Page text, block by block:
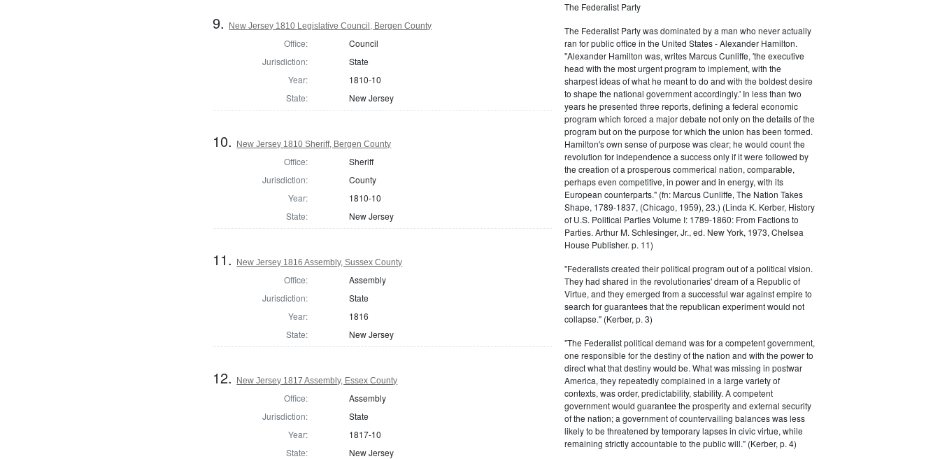
9. New Jersey 1810 Legislative Council, Bergen County
Office:
Council
Jurisdiction:
State
Year:
1810-10
State:
New Jersey
10. New Jersey 1810 Sheriff, Bergen County
Office:
Sheriff
Jurisdiction:
County
Year:
1810-10
State:
New Jersey
11. New Jersey 1816 Assembly, Sussex County
Office:
Assembly
Jurisdiction:
State
Year:
1816
State:
New Jersey
12. New Jersey 1817 Assembly, Essex County
Office:
Assembly
Jurisdiction:
State
Year:
1817-10
State:
New Jersey
The Federalist Party
The Federalist Party was dominated by a man who never actually
ran for public office in the United States - Alexander Hamilton.
"Alexander Hamilton was, writes Marcus Cunliffe, 'the executive
head with the most urgent program to implement, with the
sharpest ideas of what he meant to do and with the boldest desire
to shape the national government accordingly.' In less than two
years he presented three reports, defining a federal economic
program which forced a major debate not only on the details of the
program but on the purpose for which the union has been formed.
Hamilton's own sense of purpose was clear; he would count the
revolution for independence a success only if it were followed by
the creation of a prosperous commerical nation, comparable,
perhaps even competitive, in power and in energy, with its
European counterparts." (fn: Marcus Cunliffe, The Nation Takes
Shape, 1789-1837, (Chicago, 1959), 23.) (Linda K. Kerber, History
of U.S. Political Parties Volume I: 1789-1860: From Factions to
Parties. Arthur M. Schlesinger, Jr., ed. New York, 1973, Chelsea
House Publisher. p. 11)
"Federalists created their political program out of a political vision.
They had shared in the revolutionaries' dream of a Republic of
Virtue, and they emerged from a successful war against empire to
search for guarantees that the republican experiment would not
collapse." (Kerber, p. 3)
"The Federalist political demand was for a competent government,
one responsible for the destiny of the nation and with the power to
direct what that destiny would be. What was missing in postwar
America, they repeatedly complained in a large variety of
contexts, was order, predictability, stability. A competent
government would guarantee the prosperity and external security
of the nation; a government of countervailing balances was less
likely to be threatened by temporary lapses in civic virtue, while
remaining strictly accountable to the public will." (Kerber, p. 4)